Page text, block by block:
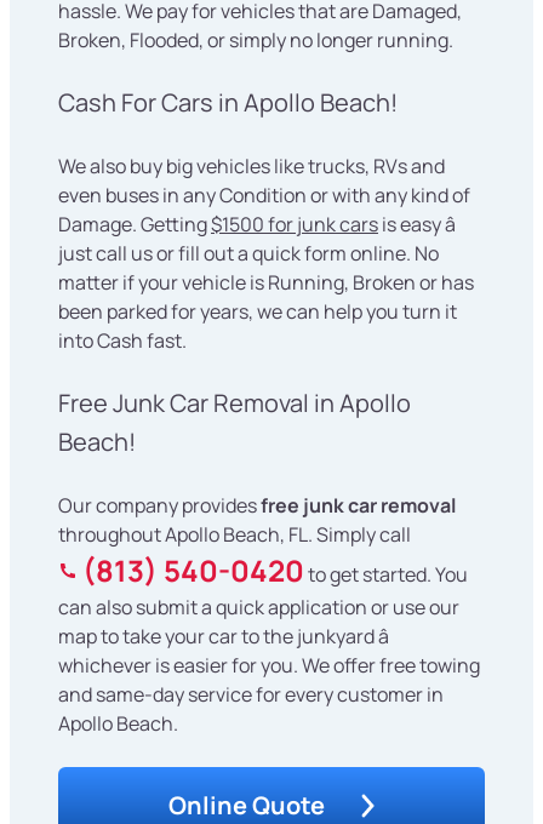
hassle. We pay for vehicles that are Damaged,
Broken, Flooded, or simply no longer running.
Cash For Cars in Apollo Beach!
We also buy big vehicles like trucks, RVs and
even buses in any Condition or with any kind of
Damage. Getting$1500 for junk carsis easy â
just call us or fill out a quick form online. No
matter if your vehicle is Running, Broken or has
been parked for years, we can help you turn it
into Cash fast.
Free Junk Car Removal in Apollo
Beach!
Our company providesfree junk car removal
throughout Apollo Beach, FL. Simply call
(813) 540-0420to get started. You
can also submit a quick application or use our
map to take your car to the junkyard â
whichever is easier for you. We offer free towing
and same-day service for every customer in
Apollo Beach.
Online Quote